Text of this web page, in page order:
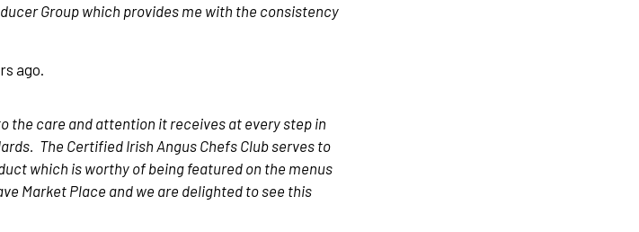
Group which provides me with the consistency
ago.
the care and attention it receives at every step in
The Certified Irish Angus Chefs Club serves to
which is worthy of being featured on the menus
Market Place and we are delighted to see this